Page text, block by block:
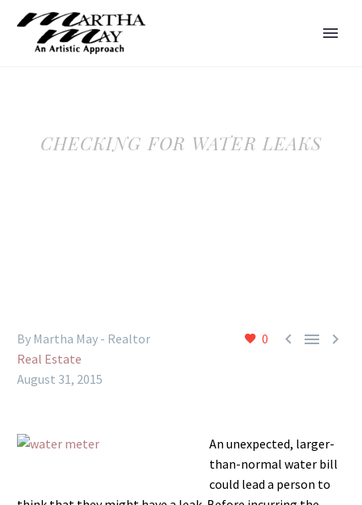
CHECKING FOR WATER LEAKS
0   
By Martha May - Realtor
Real Estate
August 31, 2015
An unexpected, larger-
than-normal water bill
could lead a person to